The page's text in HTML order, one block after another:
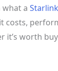
what a
costs,
it’s worth